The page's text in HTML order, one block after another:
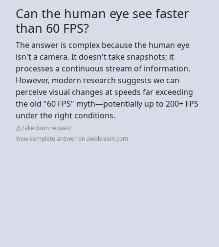
Can the human eye see faster
than 60 FPS?
The answer is complex because the human eye
isn't a camera. It doesn't take snapshots; it
processes a continuous stream of information.
However, modern research suggests we can
perceive visual changes at speeds far exceeding
the old "60 FPS" myth—potentially up to 200+ FPS
under the right conditions.
Takedown request
View complete answer on awolvision.com